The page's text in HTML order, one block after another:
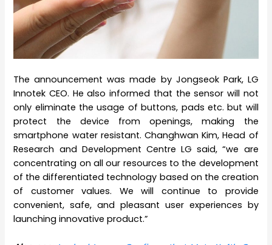
The announcement was made by Jongseok Park, LG
Innotek CEO. He also informed that the sensor will not
only eliminate the usage of buttons, pads etc. but will
protect the device from openings, making the
smartphone water resistant. Changhwan Kim, Head of
Research and Development Centre LG said, “we are
concentrating on all our resources to the development
of the differentiated technology based on the creation
of customer values. We will continue to provide
convenient, safe, and pleasant user experiences by
launching innovative product.”